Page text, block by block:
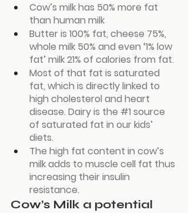
Cow’s milk has 50% more fat
than human milk
Butter is 100% fat, cheese 75%,
whole milk 50% and even ‘1% low
fat’ milk 21% of calories from fat.
Most of that fat is saturated
fat, which is directly linked to
high cholesterol and heart
disease. Dairy is the #1 source
of saturated fat in our kids’
diets.
The high fat content in cow’s
milk adds to muscle cell fat thus
increasing their insulin
resistance.
Cow’s Milk a potential